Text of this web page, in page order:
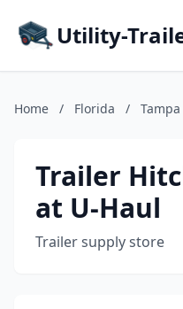
Utility-
Home / Florida / Tampa
Trailer
at U-Haul
Trailer supply store